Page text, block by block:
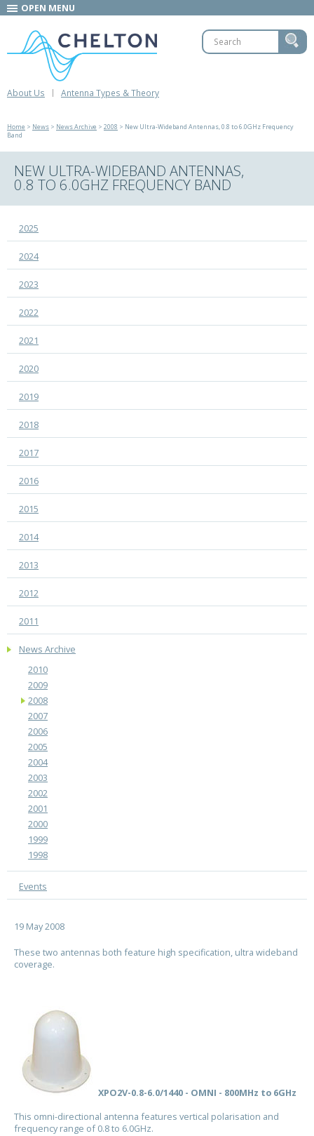
OPEN MENU
About Us Antenna Types & Theory
Home > News > News Archive > 2008 > New Ultra-Wideband Antennas, 0.8 to 6.0GHz Frequency
Band
NEW ULTRA-WIDEBAND ANTENNAS,
0.8 TO 6.0GHZ FREQUENCY BAND
2025
2024
2023
2022
2021
2020
2019
2018
2017
2016
2015
2014
2013
2012
2011
News Archive
2010
2009
2008
2007
2006
2005
2004
2003
2002
2001
2000
1999
1998
Events
19 May 2008
These two antennas both feature high specification, ultra wideband
coverage.
XPO2V-0.8-6.0/1440 - OMNI - 800MHz to 6GHz
This omni-directional antenna features vertical polarisation and
frequency range of 0.8 to 6.0GHz.